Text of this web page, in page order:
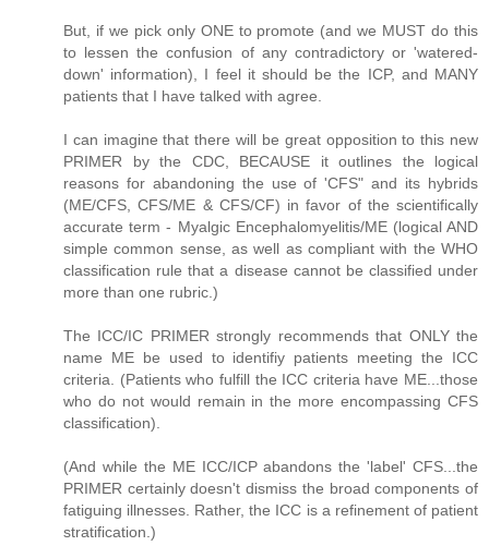
But, if we pick only ONE to promote (and we MUST do this
to lessen the confusion of any contradictory or 'watered-
down' information), I feel it should be the ICP, and MANY
patients that I have talked with agree.
I can imagine that there will be great opposition to this new
PRIMER by the CDC, BECAUSE it outlines the logical
reasons for abandoning the use of 'CFS" and its hybrids
(ME/CFS, CFS/ME & CFS/CF) in favor of the scientifically
accurate term - Myalgic Encephalomyelitis/ME (logical AND
simple common sense, as well as compliant with the WHO
classification rule that a disease cannot be classified under
more than one rubric.)
The ICC/IC PRIMER strongly recommends that ONLY the
name ME be used to identifiy patients meeting the ICC
criteria. (Patients who fulfill the ICC criteria have ME...those
who do not would remain in the more encompassing CFS
classification).
(And while the ME ICC/ICP abandons the 'label' CFS...the
PRIMER certainly doesn't dismiss the broad components of
fatiguing illnesses. Rather, the ICC is a refinement of patient
stratification.)